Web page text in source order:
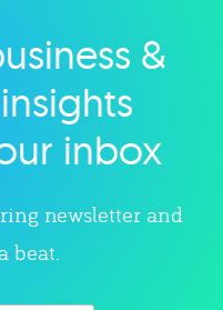
&
inbox
newsletter and
beat.